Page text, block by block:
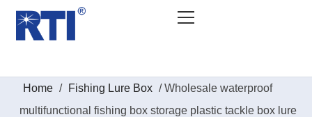
Home / Fishing Lure Box / Wholesale waterproof
multifunctional fishing box storage plastic tackle box lure